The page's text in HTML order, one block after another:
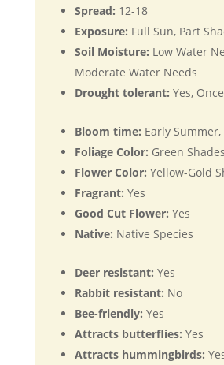
Spread: 12-18
Exposure: Full Sun, Part
Soil Moisture: Low Water
Moderate Water Needs
Drought tolerant: Yes,
Bloom time: Early
Foliage Color: Green Shades
Flower Color: Yellow-Gold
Fragrant: Yes
Good Cut Flower: Yes
Native: Native Species
Deer resistant: Yes
Rabbit resistant: No
Bee-friendly: Yes
Attracts butterflies: Yes
Attracts hummingbirds: